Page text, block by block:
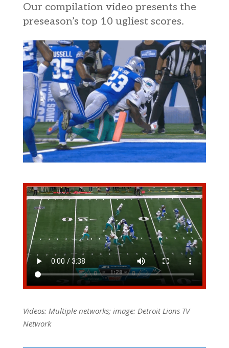
Our compilation video presents the
preseason’s top 10 ugliest scores.
Videos: Multiple networks; image: Detroit Lions TV
Network